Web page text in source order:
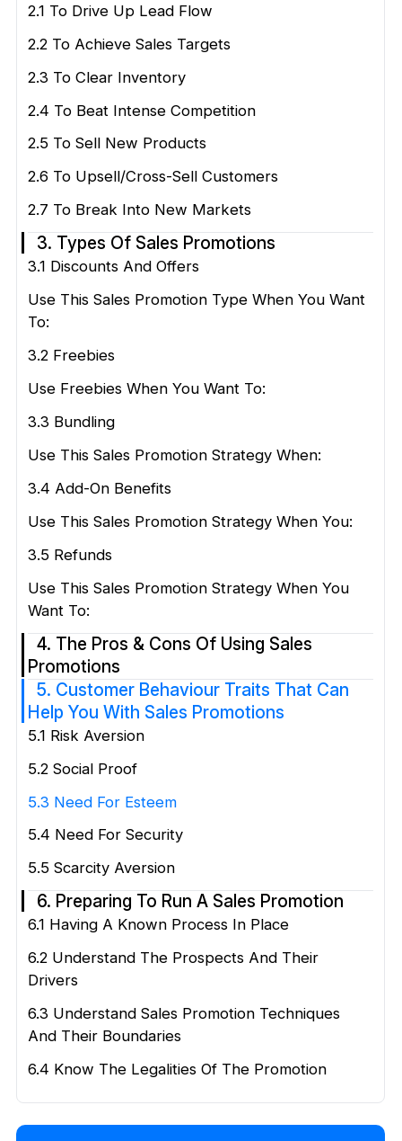
2.1 To Drive Up Lead Flow
2.2 To Achieve Sales Targets
2.3 To Clear Inventory
2.4 To Beat Intense Competition
2.5 To Sell New Products
2.6 To Upsell/Cross-Sell Customers
2.7 To Break Into New Markets
3. Types Of Sales Promotions
3.1 Discounts And Offers
Use This Sales Promotion Type When You Want
To:
3.2 Freebies
Use Freebies When You Want To:
3.3 Bundling
Use This Sales Promotion Strategy When:
3.4 Add-On Benefits
Use This Sales Promotion Strategy When You:
3.5 Refunds
Use This Sales Promotion Strategy When You
Want To:
4. The Pros & Cons Of Using Sales
Promotions
5. Customer Behaviour Traits That Can
Help You With Sales Promotions
5.1 Risk Aversion
5.2 Social Proof
5.3 Need For Esteem
5.4 Need For Security
5.5 Scarcity Aversion
6. Preparing To Run A Sales Promotion
6.1 Having A Known Process In Place
6.2 Understand The Prospects And Their
Drivers
6.3 Understand Sales Promotion Techniques
And Their Boundaries
6.4 Know The Legalities Of The Promotion